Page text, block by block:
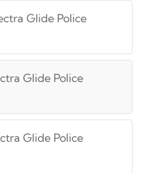
Glide Police
Glide Police
Glide Police